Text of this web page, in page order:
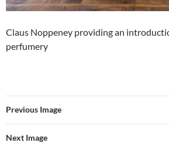
Claus Noppeney providing an
perfumery
Previous Image
Next Image